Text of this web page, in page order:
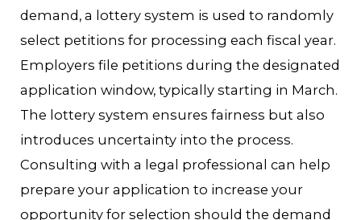
demand, a lottery system is used to randomly
select petitions for processing each fiscal year.
Employers file petitions during the designated
application window, typically starting in March.
The lottery system ensures fairness but also
introduces uncertainty into the process.
Consulting with a legal professional can help
prepare your application to increase your
opportunity for selection should the demand